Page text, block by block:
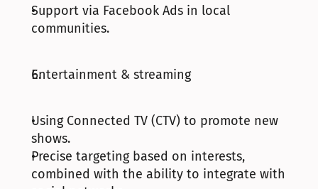
Support via Facebook Ads in local
communities.
Entertainment & streaming
Using Connected TV (CTV) to promote new
shows.
Precise targeting based on interests,
combined with the ability to integrate with